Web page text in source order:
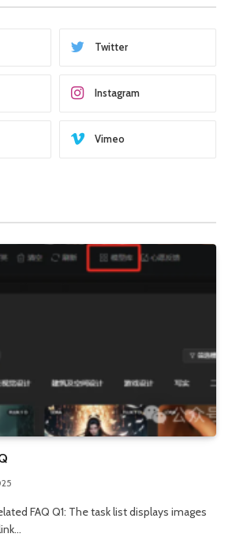
Twitter
Instagram
Vimeo
FAQ Q1: The task list displays images